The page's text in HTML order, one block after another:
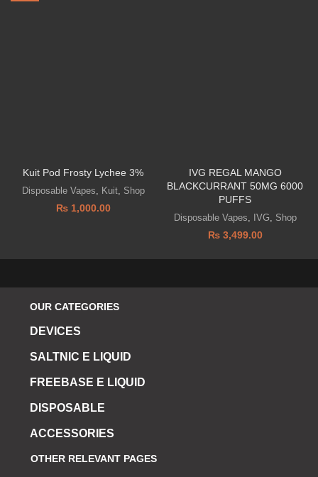
Kuit Pod Frosty Lychee 3%
Disposable Vapes, Kuit, Shop
₨1,000.00
IVG REGAL MANGO
BLACKCURRANT 50MG 6000
PUFFS
Disposable Vapes, IVG, Shop
₨3,499.00
OUR CATEGORIES
DEVICES
SALTNIC E LIQUID
FREEBASE E LIQUID
DISPOSABLE
ACCESSORIES
OTHER RELEVANT PAGES